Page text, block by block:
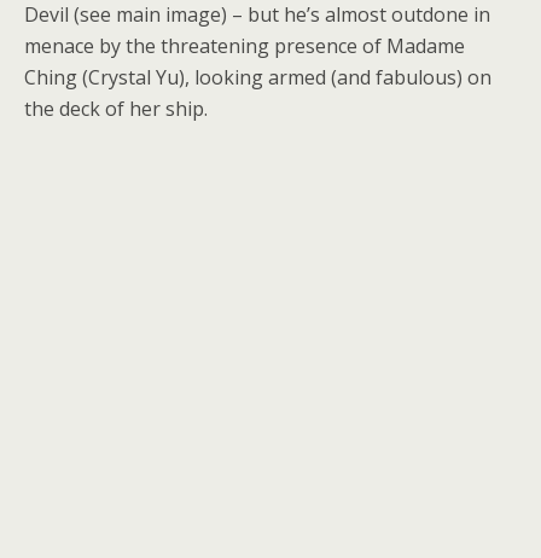
Devil (see main image) – but he’s almost outdone in
menace by the threatening presence of Madame
Ching (Crystal Yu), looking armed (and fabulous) on
the deck of her ship.